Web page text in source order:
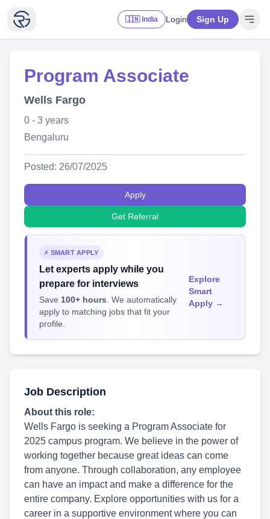
🇮🇳 India Login Sign Up
Program Associate
Wells Fargo
0 - 3 years
Bengaluru
Posted: 26/07/2025
Apply
Get Referral
⚡ SMART APPLY
Let experts apply while you
prepare for interviews
Save 100+ hours . We automatically
apply to matching jobs that fit your
profile.
Explore
Smart
Apply →
Job Description
About this role:
Wells Fargo is seeking a Program Associate for
2025 campus program. We believe in the power of
working together because great ideas can come
from anyone. Through collaboration, any employee
can have an impact and make a difference for the
entire company. Explore opportunities with us for a
career in a supportive environment where you can